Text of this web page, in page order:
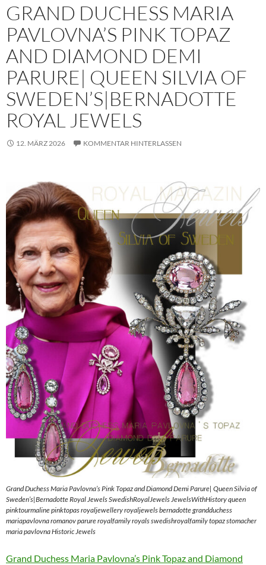
GRAND DUCHESS MARIA
PAVLOVNA’S PINK TOPAZ
AND DIAMOND DEMI
PARURE| QUEEN SILVIA OF
SWEDEN’S|BERNADOTTE
ROYAL JEWELS
12. MÄRZ 2026 KOMMENTAR HINTERLASSEN
Grand Duchess Maria Pavlovna’s Pink Topaz and Diamond Demi Parure| Queen Silvia of
Sweden’s|Bernadotte Royal Jewels SwedishRoyalJewels JewelsWithHistory queen
pinktourmaline pinktopas royaljewellery royaljewels bernadotte grandduchess
mariapavlovna romanov parure royalfamily royals swedishroyalfamily topaz stomacher
maria pavlovna Historic Jewels
Grand Duchess Maria Pavlovna’s Pink Topaz and Diamond